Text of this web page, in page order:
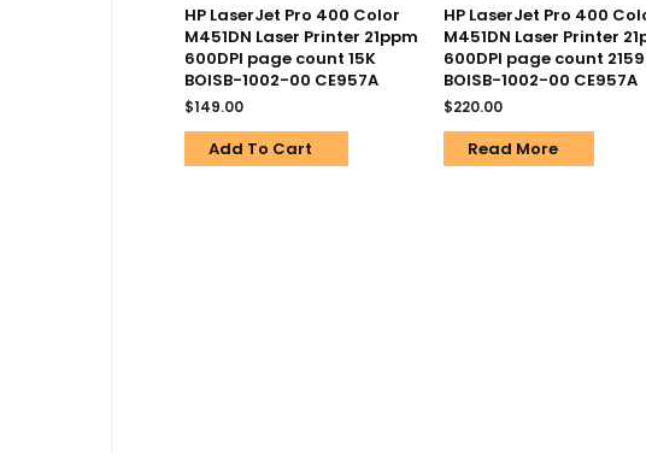
HP LaserJet Pro 400 Color
M451DN Laser Printer 21ppm
600DPI page count 15K
BOISB-1002-00 CE957A
$149.00
Add To Cart
HP LaserJet Pro 400
M451DN Laser Printer
600DPI page count 2159
BOISB-1002-00 CE957A
$220.00
Read More